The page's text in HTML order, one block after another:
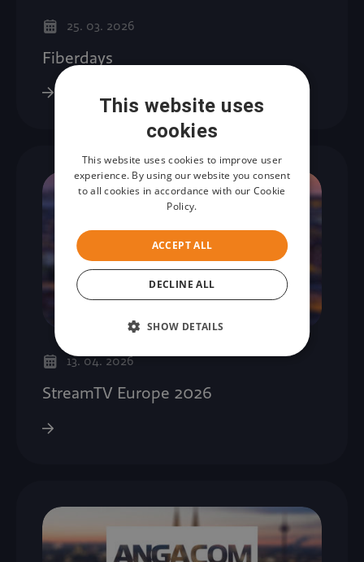
25. 03. 2026
Fiberdays
13. 04. 2026
StreamTV Europe 2026
This website uses
cookies
This website uses cookies to improve user
experience. By using our website you consent
to all cookies in accordance with our Cookie
Policy.
ACCEPT ALL
DECLINE ALL
SHOW DETAILS